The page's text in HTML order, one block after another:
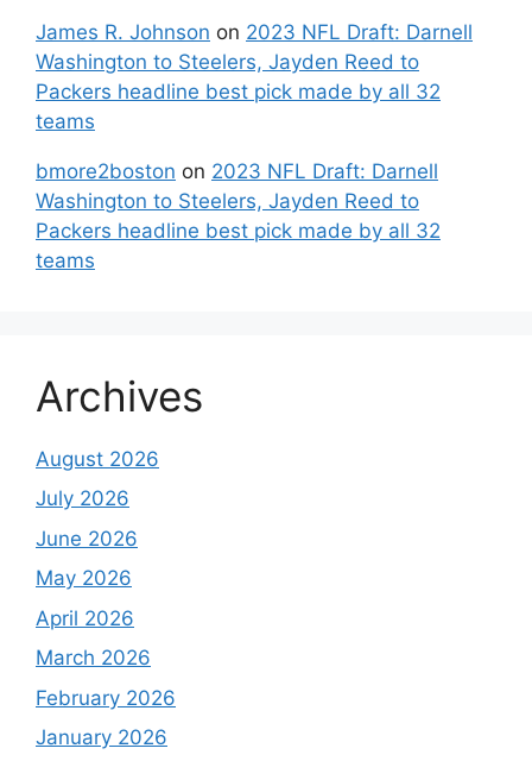
James R. Johnson on 2023 NFL Draft: Darnell
Washington to Steelers, Jayden Reed to
Packers headline best pick made by all 32
teams
bmore2boston on 2023 NFL Draft: Darnell
Washington to Steelers, Jayden Reed to
Packers headline best pick made by all 32
teams
Archives
August 2026
July 2026
June 2026
May 2026
April 2026
March 2026
February 2026
January 2026